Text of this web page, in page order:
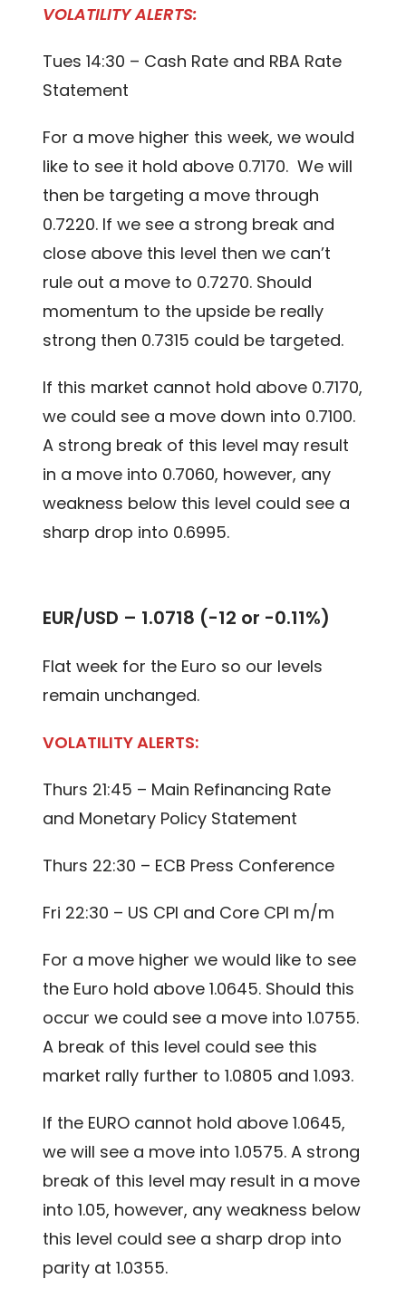
VOLATILITY ALERTS:
Tues 14:30 – Cash Rate and RBA Rate
Statement
For a move higher this week, we would
like to see it hold above 0.7170. We will
then be targeting a move through
0.7220. If we see a strong break and
close above this level then we can’t
rule out a move to 0.7270. Should
momentum to the upside be really
strong then 0.7315 could be targeted.
If this market cannot hold above 0.7170,
we could see a move down into 0.7100.
A strong break of this level may result
in a move into 0.7060, however, any
weakness below this level could see a
sharp drop into 0.6995.
EUR/USD – 1.0718 (-12 or -0.11%)
Flat week for the Euro so our levels
remain unchanged.
VOLATILITY ALERTS:
Thurs 21:45 – Main Refinancing Rate
and Monetary Policy Statement
Thurs 22:30 – ECB Press Conference
Fri 22:30 – US CPI and Core CPI m/m
For a move higher we would like to see
the Euro hold above 1.0645. Should this
occur we could see a move into 1.0755.
A break of this level could see this
market rally further to 1.0805 and 1.093.
If the EURO cannot hold above 1.0645,
we will see a move into 1.0575. A strong
break of this level may result in a move
into 1.05, however, any weakness below
this level could see a sharp drop into
parity at 1.0355.